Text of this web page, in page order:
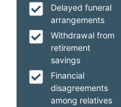
Delayed funeral
arrangements
Withdrawal from
retirement
savings
Financial
disagreements
among relatives